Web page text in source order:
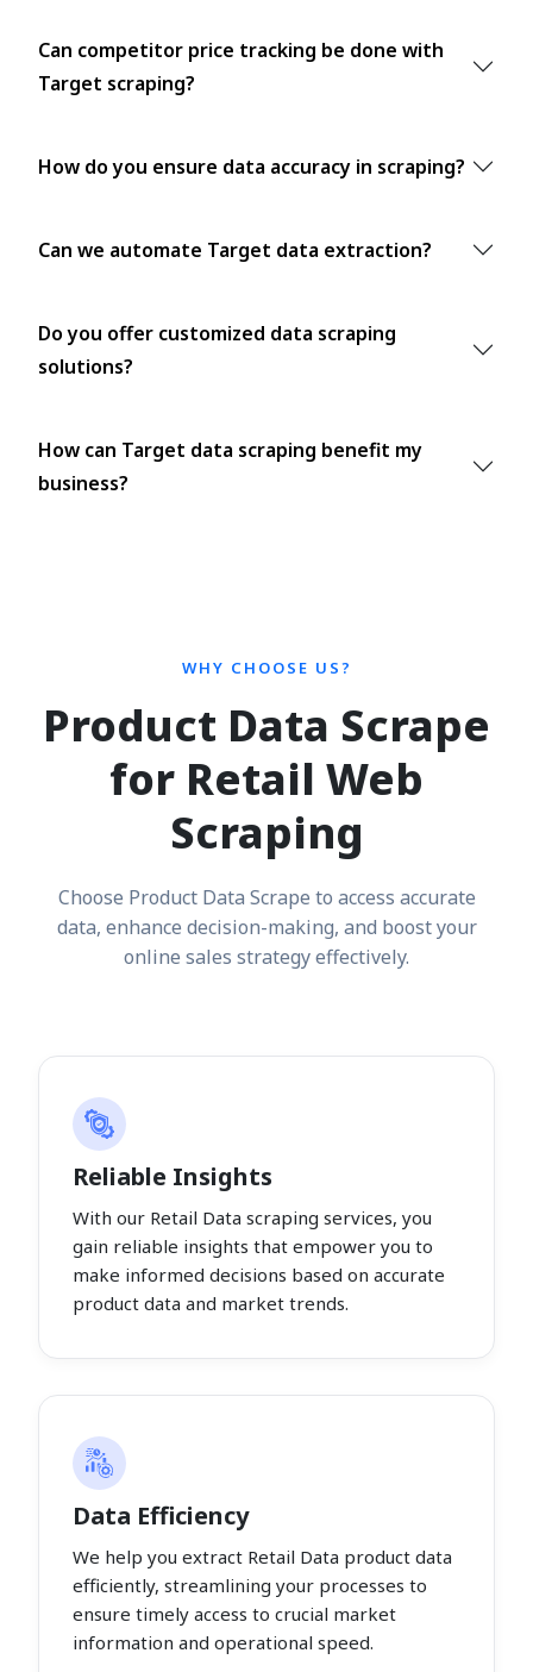
Can competitor price tracking be done with
Target scraping?
How do you ensure data accuracy in scraping?
Can we automate Target data extraction?
Do you offer customized data scraping
solutions?
How can Target data scraping benefit my
business?
WHY CHOOSE US?
Product Data Scrape
for Retail Web
Scraping
Choose Product Data Scrape to access accurate
data, enhance decision-making, and boost your
online sales strategy effectively.
Reliable Insights
With our Retail Data scraping services, you
gain reliable insights that empower you to
make informed decisions based on accurate
product data and market trends.
Data Efficiency
We help you extract Retail Data product data
efficiently, streamlining your processes to
ensure timely access to crucial market
information and operational speed.